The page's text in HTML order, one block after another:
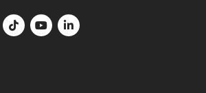
FloridaFloridaFlorida